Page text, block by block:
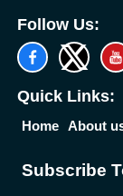
Follow Us:
Quick Links:
Home About
Subscribe